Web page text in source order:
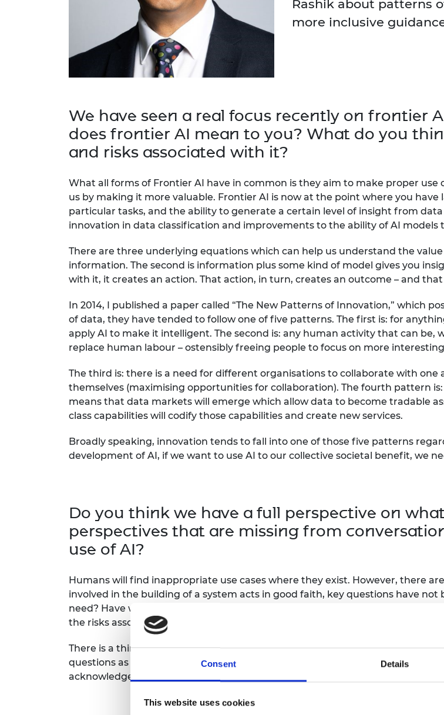
Consent Details
This website uses cookies
RAEng Armourers and
Brasiers Company Prize
Rashik about patterns
more inclusive
We have seen a real focus recently on frontier
does frontier AI mean to you? What do you
and risks associated with it?
What all forms of Frontier AI have in common is they aim to make proper
us by making it more valuable. Frontier AI is now at the point where you
particular tasks, and the ability to generate a certain level of insight from
innovation in data classification and improvements to the ability of AI
There are three underlying equations which can help us understand the
information. The second is information plus some kind of model gives you
with it, it creates an action. That action, in turn, creates an outcome – and
In 2014, I published a paper called “The New Patterns of Innovation,” which
of data, they have tended to follow one of five patterns. The first is: for
apply AI to make it intelligent. The second is: any human activity that can
replace human labour – ostensibly freeing people to focus on more
The third is: there is a need for different organisations to collaborate with
themselves (maximising opportunities for collaboration). The fourth pattern
means that data markets will emerge which allow data to become tradable
class capabilities will codify those capabilities and create new services.
Broadly speaking, innovation tends to fall into one of those five patterns
development of AI, if we want to use AI to our collective societal benefit, we
Do you think we have a full perspective on
perspectives that are missing from
use of AI?
Humans will find inappropriate use cases where they exist. However, there
involved in the building of a system acts in good faith, key questions have not
need? Have we inadvertently taken an already biased system and made it
the risks associated with that system will not become apparent until it is too
There is a third group of risks that can be categorized as unconscious. These
questions as there are gaps in developers’ knowledge that lead an AI
acknowledge that risks can take a number of different forms and develop